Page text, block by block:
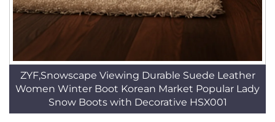
ZYF,Snowscape Viewing Durable Suede Leather
Women Winter Boot Korean Market Popular Lady
Snow Boots with Decorative HSX001